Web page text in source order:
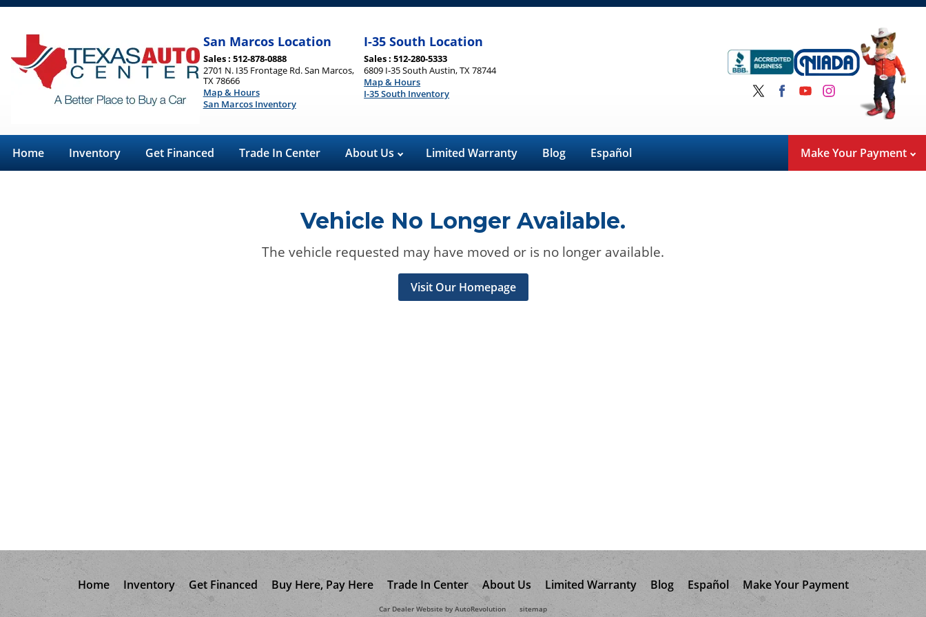
San Marcos Location
Sales : 512-878-0888
2701 N. I35 Frontage Rd. San Marcos,
TX 78666
Map & Hours
San Marcos Inventory
I-35 South Location
Sales : 512-280-5333
6809 I-35 South Austin, TX 78744
Map & Hours
I-35 South Inventory
Home Inventory Get Financed Trade In Center About Us Limited Warranty Blog Español Make Your Payment
Vehicle No Longer Available.
The vehicle requested may have moved or is no longer available.
Visit Our Homepage
Home Inventory Get Financed Buy Here, Pay Here Trade In Center About Us Limited Warranty Blog Español Make Your Payment
Car Dealer Website by AutoRevolution sitemap